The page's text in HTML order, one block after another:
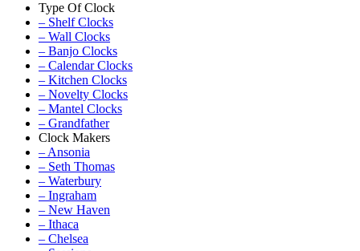
Type Of Clock
– Shelf Clocks
– Wall Clocks
– Banjo Clocks
– Calendar Clocks
– Kitchen Clocks
– Novelty Clocks
– Mantel Clocks
– Grandfather
Clock Makers
– Ansonia
– Seth Thomas
– Waterbury
– Ingraham
– New Haven
– Ithaca
– Chelsea